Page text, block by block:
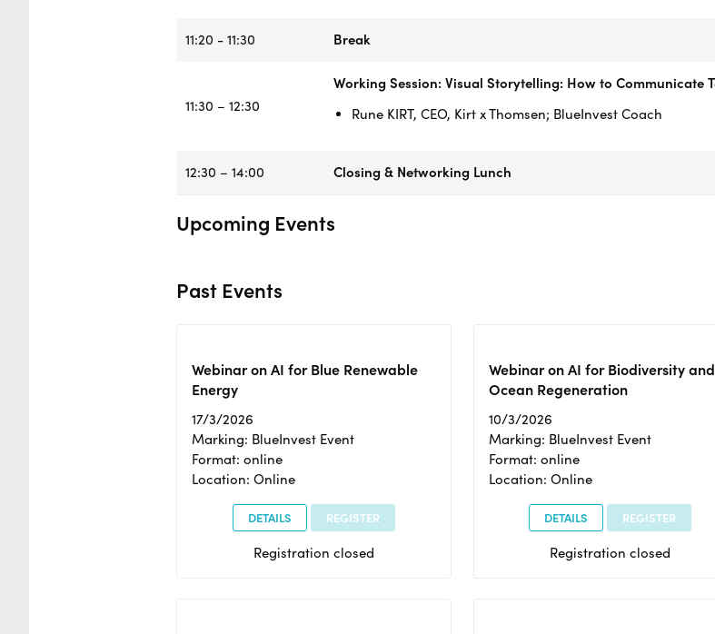
11:20 - 11:30 Break
11:30 – 12:30
Working Session: Visual Storytelling: How to Communicate
Rune KIRT, CEO, Kirt x Thomsen; BlueInvest Coach
12:30 – 14:00 Closing & Networking Lunch
Upcoming Events
Past Events
Webinar on AI for Blue Renewable
Energy
17/3/2026
Marking: BlueInvest Event
Format: online
Location: Online
DETAILS REGISTER
Registration closed
Webinar on AI for Biodiversity and
Ocean Regeneration
10/3/2026
Marking: BlueInvest Event
Format: online
Location: Online
DETAILS REGISTER
Registration closed